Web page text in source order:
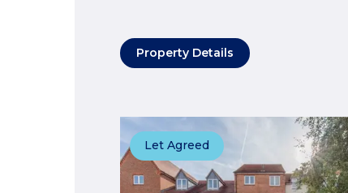
Property Details
Let Agreed